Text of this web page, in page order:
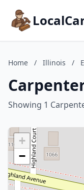
Home / Illinois /
Showing 1
+
−